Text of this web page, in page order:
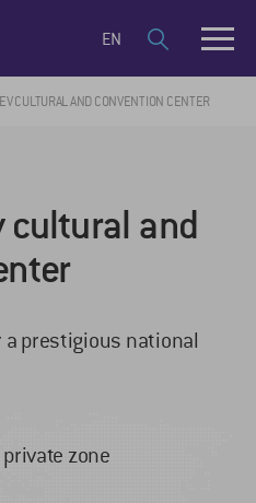
EN
CULTURAL AND CONVENTION CENTER
cultural and
a prestigious national
zone